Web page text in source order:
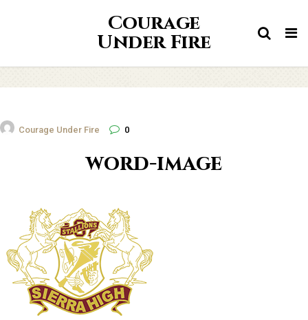
Courage
Under Fire
Courage Under Fire 0
word-image